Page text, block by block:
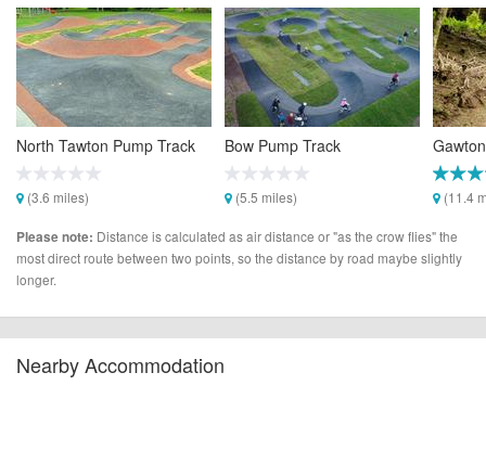
North Tawton Pump Track
(3.6 miles)
Bow Pump Track
(5.5 miles) (11.4
Please note: Distance is calculated as air distance or "as the crow flies" the
most direct route between two points, so the distance by road maybe slightly
longer.
Nearby Accommodation